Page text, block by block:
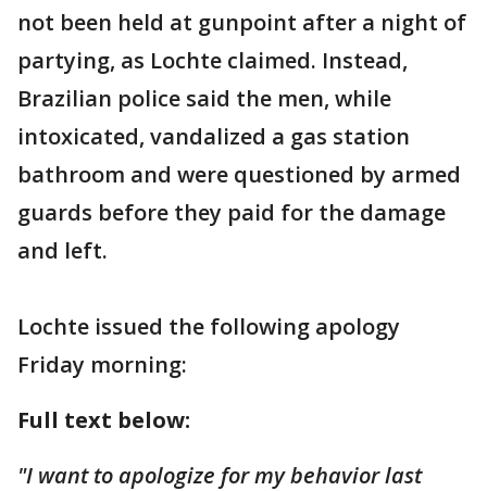
not been held at gunpoint after a night of
partying, as Lochte claimed. Instead,
Brazilian police said the men, while
intoxicated, vandalized a gas station
bathroom and were questioned by armed
guards before they paid for the damage
and left.
Lochte issued the following apology
Friday morning:
Full text below:
"I want to apologize for my behavior last